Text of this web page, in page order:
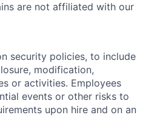
are not affiliated with our
security policies, to include
modification,
or activities. Employees
events or other risks to
upon hire and on an